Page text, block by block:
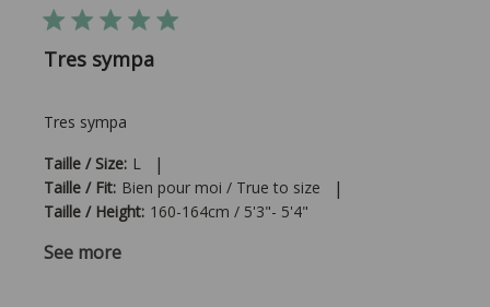
Tres sympa
Tres sympa
Taille / Size: L |
Taille / Fit: Bien pour moi / True to size |
Taille / Height: 160-164cm / 5'3"- 5'4"
See more